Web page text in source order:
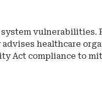
vulnerabilities.
healthcare
Act compliance to